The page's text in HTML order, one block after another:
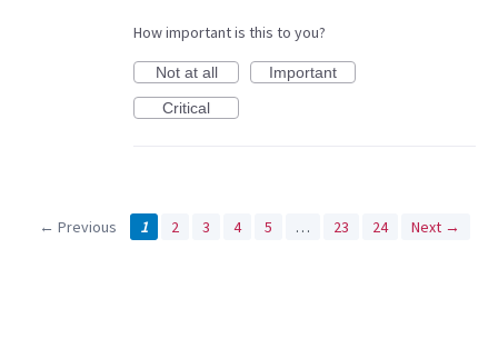
How important is this to you?
Not at all
Important
Critical
← Previous 1 2 3 4 5 … 23 24 Next →